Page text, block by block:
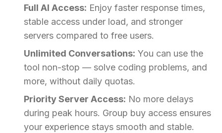
Full AI Access: Enjoy faster response times,
stable access under load, and stronger
servers compared to free users.
Unlimited Conversations: You can use the
tool non-stop — solve coding problems, and
more, without daily quotas.
Priority Server Access: No more delays
during peak hours. Group buy access ensures
your experience stays smooth and stable.